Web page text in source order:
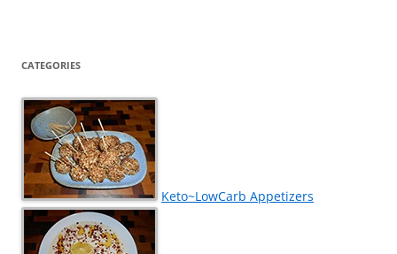
CATEGORIES
Keto~LowCarb Appetizers